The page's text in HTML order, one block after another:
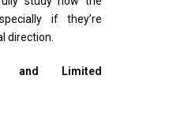
if they’re
direction.
and Limited